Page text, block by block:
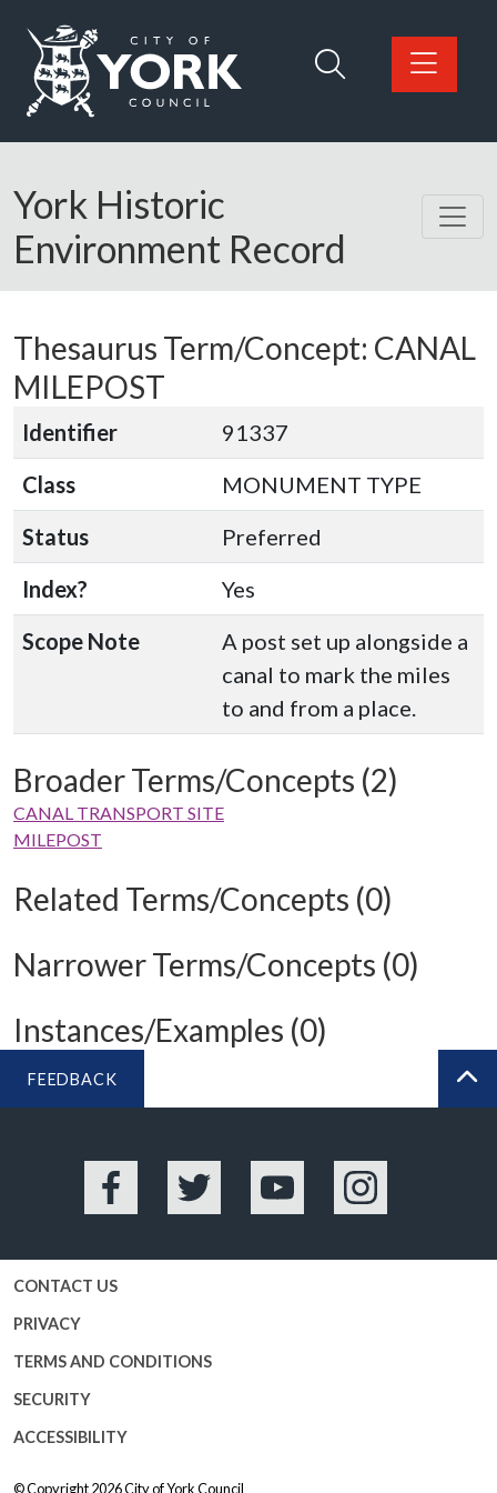
Logo: Visit the City of York Council home page
York Historic
Environment Record
Thesaurus Term/Concept: CANAL
MILEPOST
Identifier
91337
Class
MONUMENT TYPE
Status
Preferred
Index?
Yes
Scope Note
A post set up alongside a
canal to mark the miles
to and from a place.
Broader Terms/Concepts (2)
CANAL TRANSPORT SITE
MILEPOST
Related Terms/Concepts (0)
Narrower Terms/Concepts (0)
Instances/Examples (0)
FEEDBACK
Facebook Twitter YouTube Instagram
CONTACT US
PRIVACY
TERMS AND CONDITIONS
SECURITY
ACCESSIBILITY
© Copyright 2026City of York Council